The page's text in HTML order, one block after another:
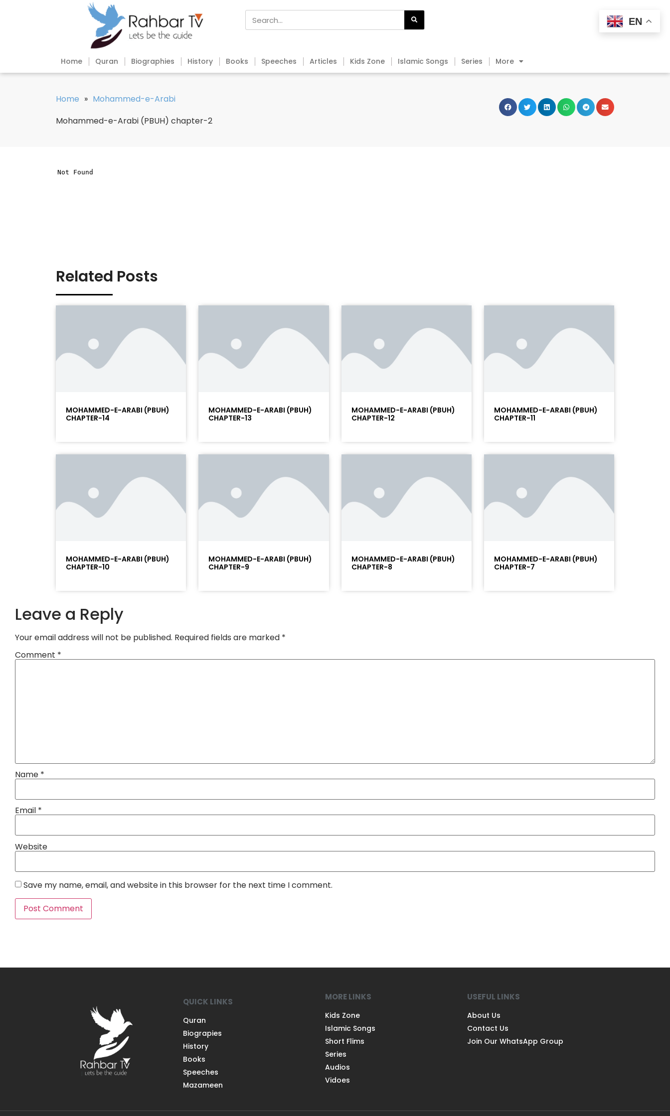
Home Quran Biographies History Books Speeches Articles Kids Zone Islamic Songs Series More
Home » Mohammed-e-Arabi
Mohammed-e-Arabi (PBUH) chapter-2
Related Posts
MOHAMMED-E-ARABI (PBUH)
CHAPTER-14
MOHAMMED-E-ARABI (PBUH)
CHAPTER-13
MOHAMMED-E-ARABI (PBUH)
CHAPTER-12
MOHAMMED-E-ARABI (PBUH)
CHAPTER-11
MOHAMMED-E-ARABI (PBUH)
CHAPTER-10
MOHAMMED-E-ARABI (PBUH)
CHAPTER-9
MOHAMMED-E-ARABI (PBUH)
CHAPTER-8
MOHAMMED-E-ARABI (PBUH)
CHAPTER-7
Leave a Reply
Your email address will not be published. Required fields are marked *
Comment *
Name *
Email *
Website
Save my name, email, and website in this browser for the next time I comment.
QUICK LINKS
Quran
Biograpies
History
Books
Speeches
Mazameen
MORE LINKS
Kids Zone
Islamic Songs
Short Flims
Series
Audios
Vidoes
USEFUL LINKS
About Us
Contact Us
Join Our WhatsApp Group
EN